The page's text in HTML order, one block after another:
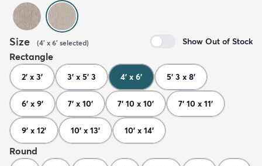
Size (4' x 6' selected) Show Out of Stock
Rectangle
2' x 3' 3' x 5' 3 4' x 6' 5' 3 x 8'
6' x 9' 7' x 10' 7' 10 x 10' 7' 10 x 11'
9' x 12' 10' x 13' 10' x 14'
Round